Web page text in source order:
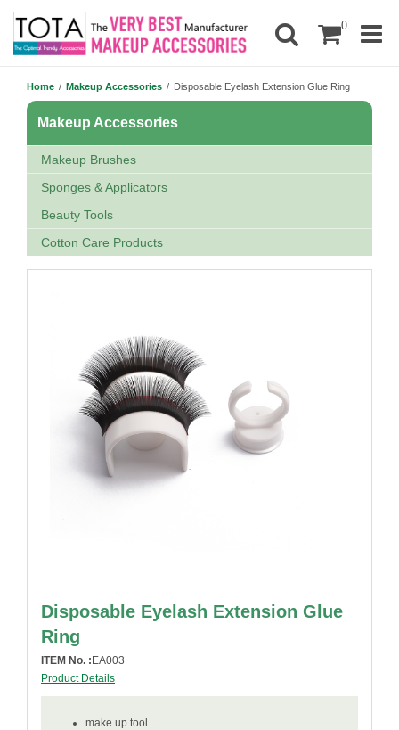
0
Home / Makeup Accessories / Disposable Eyelash Extension Glue Ring
Makeup Accessories
Makeup Brushes
Sponges & Applicators
Beauty Tools
Cotton Care Products
Disposable Eyelash Extension Glue
Ring
ITEM No. : EA003
Product Details
make up tool